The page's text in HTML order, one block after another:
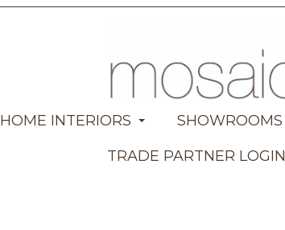
HOME INTERIORS SHOWROOMS
TRADE PARTNER LOGIN